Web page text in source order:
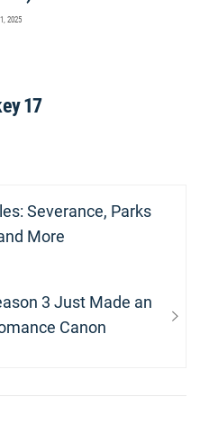
2025
17
Severance, Parks
More
3 Just Made an
Canon